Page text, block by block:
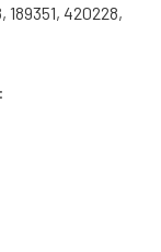
420228,